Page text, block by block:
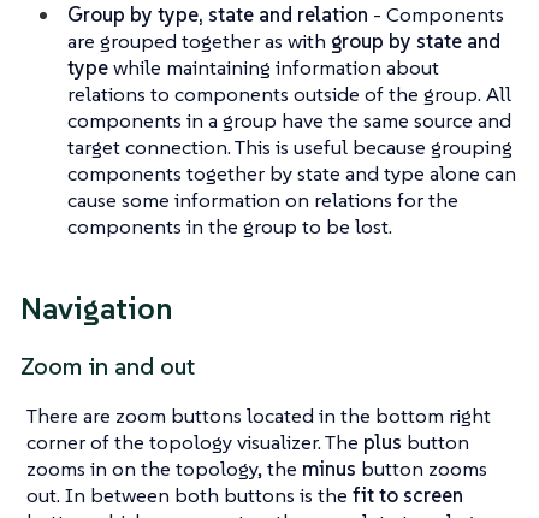
Group by type, state and relation - Components
are grouped together as with group by state and
typewhile maintaining information about
relations to components outside of the group. All
components in a group have the same source and
target connection. This is useful because grouping
components together by state and type alone can
cause some information on relations for the
components in the group to be lost.
Navigation
Zoom in and out
There are zoom buttons located in the bottom right
corner of the topology visualizer. The plus button
zooms in on the topology, the minus button zooms
out. In between both buttons is the fit to screen